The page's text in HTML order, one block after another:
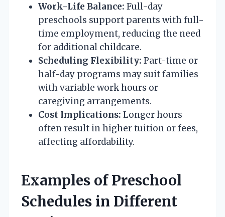
Work-Life Balance: Full-day
preschools support parents with full-
time employment, reducing the need
for additional childcare.
Scheduling Flexibility: Part-time or
half-day programs may suit families
with variable work hours or
caregiving arrangements.
Cost Implications: Longer hours
often result in higher tuition or fees,
affecting affordability.
Examples of Preschool
Schedules in Different